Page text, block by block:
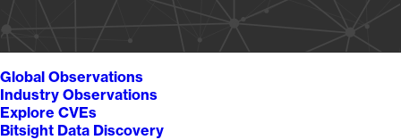
Global Observations
Industry Observations
Explore CVEs
Bitsight Data Discovery